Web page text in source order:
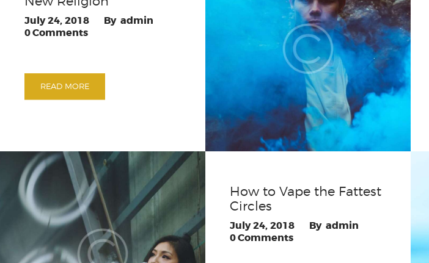
July 24, 2018
admin
0Comments
READ MORE
How to Vape the Fattest
Circles
July 24, 2018
admin
0Comments